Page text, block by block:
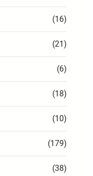
(16)
(21)
(6)
(18)
(10)
(179)
(38)